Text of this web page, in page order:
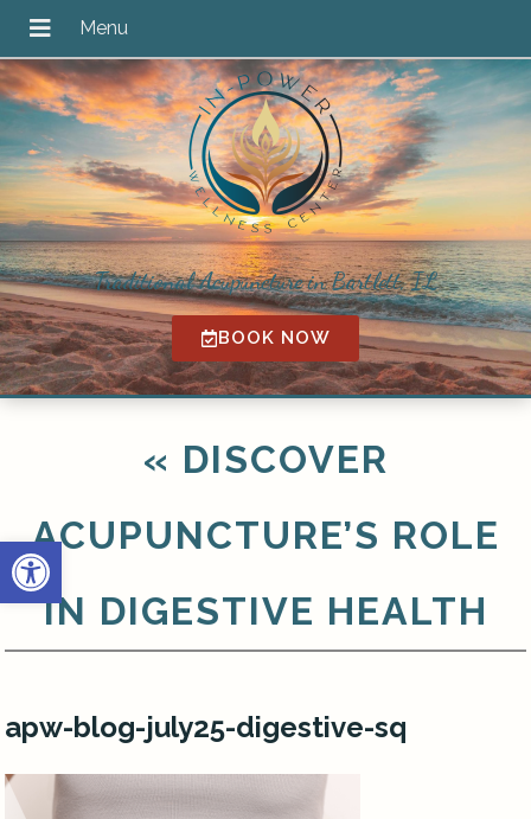
Open toolbar
Traditional Acupuncture in Bartlett, IL
BOOK NOW
« DISCOVER
ACUPUNCTURE’S ROLE
IN DIGESTIVE HEALTH
apw-blog-july25-digestive-sq